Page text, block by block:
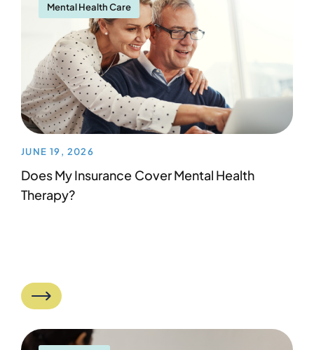
Mental Health Care
JUNE 19, 2026
Does My Insurance Cover Mental Health
Therapy?